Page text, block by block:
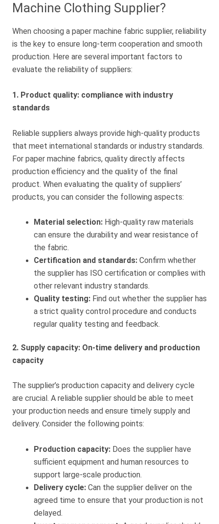
Machine Clothing Supplier?
When choosing a paper machine fabric supplier, reliability
is the key to ensure long-term cooperation and smooth
production. Here are several important factors to
evaluate the reliability of suppliers:
1. Product quality: compliance with industry
standards
Reliable suppliers always provide high-quality products
that meet international standards or industry standards.
For paper machine fabrics, quality directly affects
production efficiency and the quality of the final
product. When evaluating the quality of suppliers’
products, you can consider the following aspects:
Material selection: High-quality raw materials
can ensure the durability and wear resistance of
the fabric.
Certification and standards:Confirm whether
the supplier has ISO certification or complies with
other relevant industry standards.
Quality testing: Find out whether the supplier has
a strict quality control procedure and conducts
regular quality testing and feedback.
2. Supply capacity: On-time delivery and production
capacity
The supplier’s production capacity and delivery cycle
are crucial. A reliable supplier should be able to meet
your production needs and ensure timely supply and
delivery. Consider the following points:
Production capacity:Does the supplier have
sufficient equipment and human resources to
support large-scale production.
Delivery cycle:Can the supplier deliver on the
agreed time to ensure that your production is not
delayed.